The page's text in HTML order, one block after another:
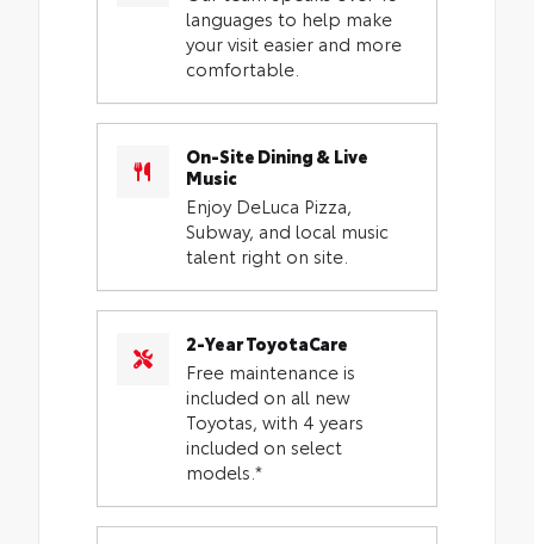
languages to help make
your visit easier and more
comfortable.
On-Site Dining & Live
Music
Enjoy DeLuca Pizza,
Subway, and local music
talent right on site.
2-Year ToyotaCare
Free maintenance is
included on all new
Toyotas, with 4 years
included on select
models.*